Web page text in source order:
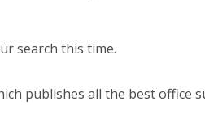
search this time.
publishes all the best